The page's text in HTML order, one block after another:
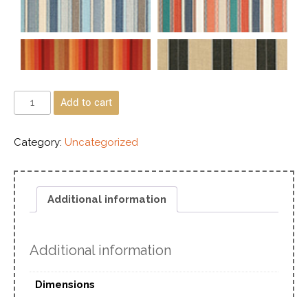
Add to cart
Category: Uncategorized
Additional information
Additional information
Dimensions